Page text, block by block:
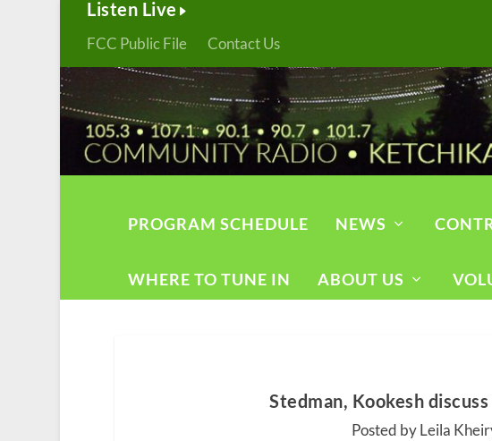
Listen Live
FCC Public File Contact Us
PROGRAM SCHEDULE NEWS
WHERE TO TUNE IN ABOUT US
Stedman, Kookesh
Posted by Leila